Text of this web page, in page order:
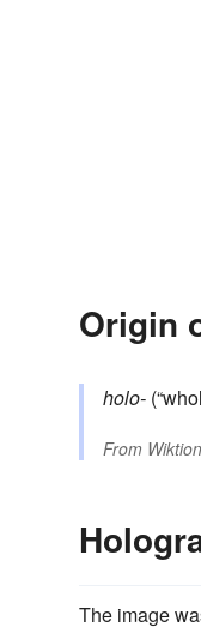
Origin
holo-
From
The image